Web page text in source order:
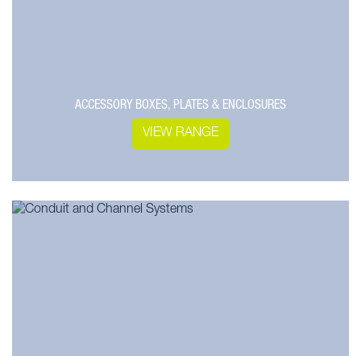
ACCESSORY BOXES, PLATES & ENCLOSURES
VIEW RANGE